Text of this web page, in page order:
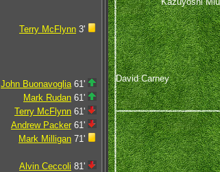
Terry McFlynn 3'
John Buonavoglia61'
Mark Rudan 61'
Terry McFlynn 61'
Andrew Packer 61'
Mark Milligan 71'
Alvin Ceccoli 81'
David Carney